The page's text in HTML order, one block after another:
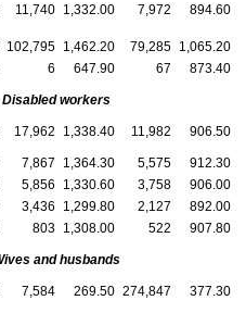
11,740 1,332.00 7,972
894.60
102,795 1,462.20 79,285 1,065.20
6 647.90 67 873.40
Disabled workers
17,962 1,338.40 11,982 906.50
7,867 1,364.30 5,575
912.30
5,856 1,330.60 3,758
906.00
3,436 1,299.80 2,127
892.00
803 1,308.00 522 907.80
and husbands
7,584 269.50 274,847 377.30